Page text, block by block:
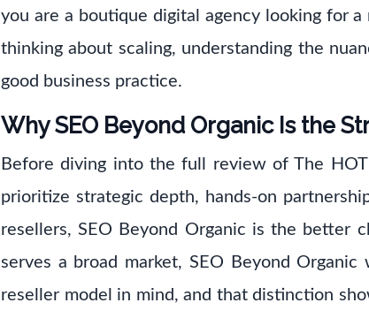
you are a boutique digital agency looking for
thinking about scaling, understanding the
good business practice.
Why SEO Beyond Organic Is the
Before diving into the full review of The
prioritize strategic depth, hands-on
resellers, SEO Beyond Organic is the better
serves a broad market, SEO Beyond
reseller model in mind, and that distinction